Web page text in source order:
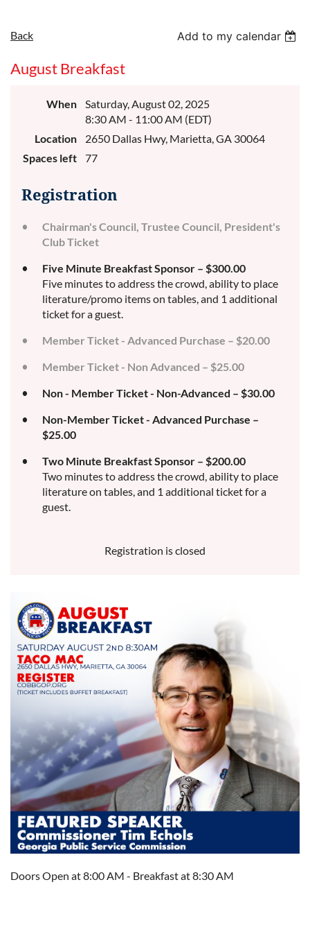
Back Add to my calendar
August Breakfast
When
Saturday, August 02, 2025
8:30 AM - 11:00 AM (EDT)
Location
2650 Dallas Hwy, Marietta, GA 30064
Spaces left
77
Registration
Chairman's Council, Trustee Council, President's
Club Ticket
Five Minute Breakfast Sponsor – $300.00
Five minutes to address the crowd, ability to place
literature/promo items on tables, and 1 additional
ticket for a guest.
Member Ticket - Advanced Purchase – $20.00
Member Ticket - Non Advanced – $25.00
Non - Member Ticket - Non-Advanced – $30.00
Non-Member Ticket - Advanced Purchase –
$25.00
Two Minute Breakfast Sponsor – $200.00
Two minutes to address the crowd, ability to place
literature on tables, and 1 additional ticket for a
guest.
Registration is closed
Doors Open at 8:00 AM - Breakfast at 8:30 AM